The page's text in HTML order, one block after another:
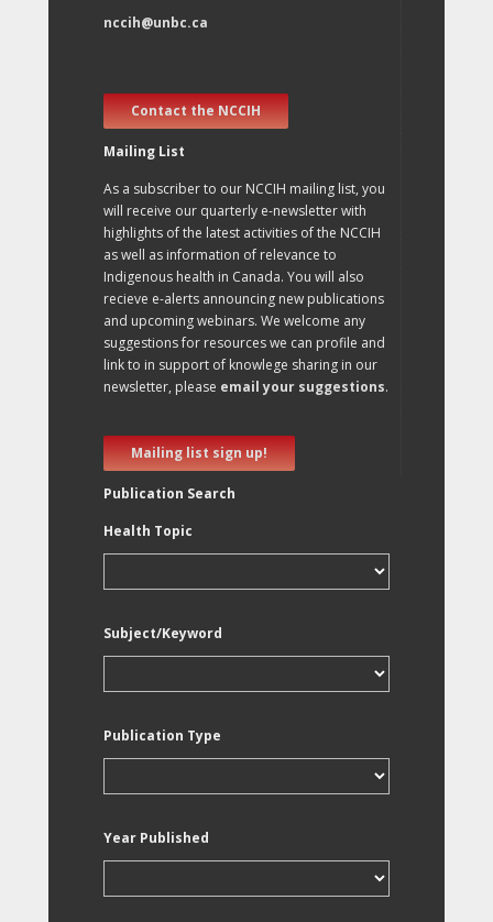
nccih@unbc.ca
Contact the NCCIH
Mailing List
As a subscriber to our NCCIH mailing list, you
will receive our quarterly e-newsletter with
highlights of the latest activities of the NCCIH
as well as information of relevance to
Indigenous health in Canada. You will also
recieve e-alerts announcing new publications
and upcoming webinars. We welcome any
suggestions for resources we can profile and
link to in support of knowlege sharing in our
newsletter, please email your suggestions.
Mailing list sign up!
Publication Search
Health Topic
Subject/Keyword
Publication Type
Year Published